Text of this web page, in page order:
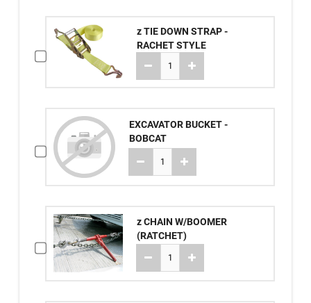
z TIE DOWN STRAP -
RACHET STYLE
EXCAVATOR BUCKET -
BOBCAT
z CHAIN W/BOOMER
(RATCHET)